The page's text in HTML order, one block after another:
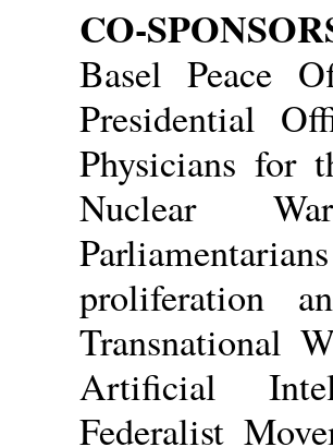
CO-
Basel Peace
Presidential
Physicians for
Nuclear
proliferation
Transnational
Artificial
Federalist